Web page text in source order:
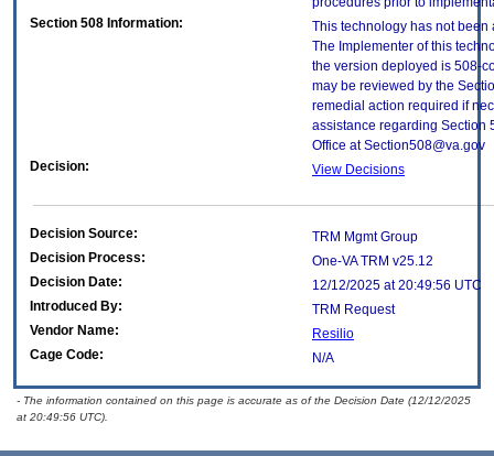
Section 508 Information:
This technology has not been
The Implementer of this
the version deployed is 508-
may be reviewed by the
remedial action required if
assistance regarding Section
Office at Section508@va.gov
Decision:
View Decisions
Decision Source:
TRM Mgmt Group
Decision Process:
One-VA TRM v25.12
Decision Date:
12/12/2025 at 20:49:56 UTC
Introduced By:
TRM Request
Vendor Name:
Resilio
Cage Code:
N/A
- The information contained on this page is accurate as of the Decision Date (12/12/2025
at 20:49:56 UTC).